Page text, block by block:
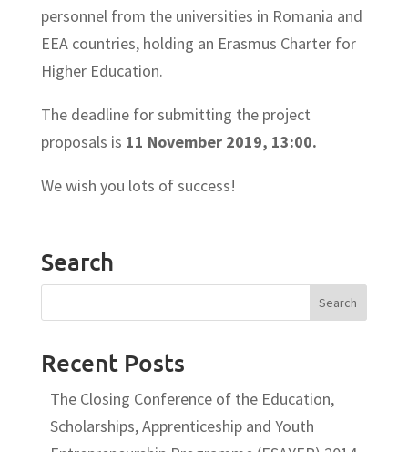
personnel from the universities in Romania and
EEA countries, holding an Erasmus Charter for
Higher Education.
The deadline for submitting the project
proposals is 11 November 2019, 13:00.
We wish you lots of success!
Search
Recent Posts
The Closing Conference of the Education,
Scholarships, Apprenticeship and Youth